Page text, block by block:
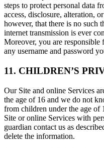
steps to protect personal data
access, disclosure, alteration,
however, that there is no such
internet transmission is ever
Moreover, you are
any username and password
11. CHILDREN’S
Our Site and online Services
the age of 16 and we do not
from children under the age
Site or online Services with
guardian contact us as
delete the information.